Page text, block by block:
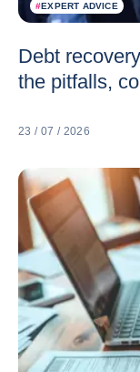
#EXPERT ADVICE
Debt
the pitfalls,
23 / 07 / 2026